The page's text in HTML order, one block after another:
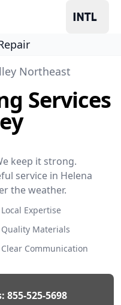
Northeast
Services
keep it strong.
service in Helena
the weather.
Local Expertise
Quality Materials
Clear Communication
855-525-5698